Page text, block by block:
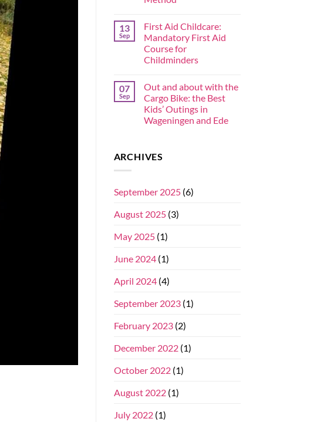
13
Sep
First Aid Childcare:
Mandatory First Aid
Course for
Childminders
07
Sep
Out and about with the
Cargo Bike: the Best
Kids’ Outings in
Wageningen and Ede
ARCHIVES
September 2025(6)
August 2025(3)
May 2025(1)
June 2024(1)
April 2024(4)
September 2023(1)
February 2023(2)
December 2022(1)
October 2022(1)
August 2022(1)
July 2022(1)